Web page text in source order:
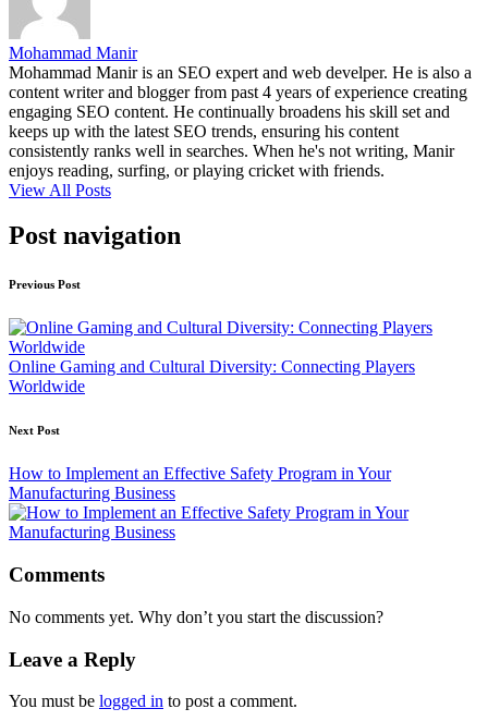
Mohammad Manir
Mohammad Manir is an SEO expert and web develper. He is also a
content writer and blogger from past 4 years of experience creating
engaging SEO content. He continually broadens his skill set and
keeps up with the latest SEO trends, ensuring his content
consistently ranks well in searches. When he's not writing, Manir
enjoys reading, surfing, or playing cricket with friends.
View All Posts
Post navigation
Previous Post
Online Gaming and Cultural Diversity: Connecting Players
Worldwide
Next Post
How to Implement an Effective Safety Program in Your
Manufacturing Business
Comments
No comments yet. Why don’t you start the discussion?
Leave a Reply
You must be logged in to post a comment.